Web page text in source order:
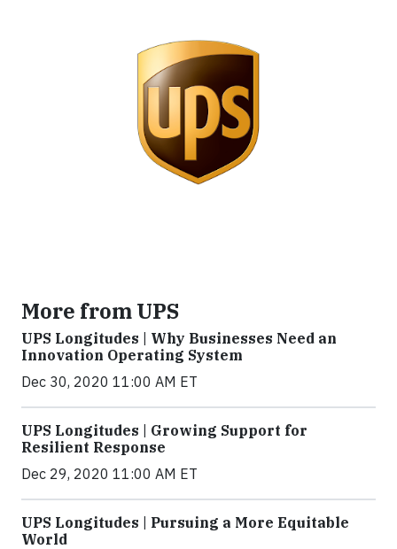
More from UPS
UPS Longitudes | Why Businesses Need an
Innovation Operating System
Dec 30, 2020 11:00 AM ET
UPS Longitudes | Growing Support for
Resilient Response
Dec 29, 2020 11:00 AM ET
UPS Longitudes | Pursuing a More Equitable
World